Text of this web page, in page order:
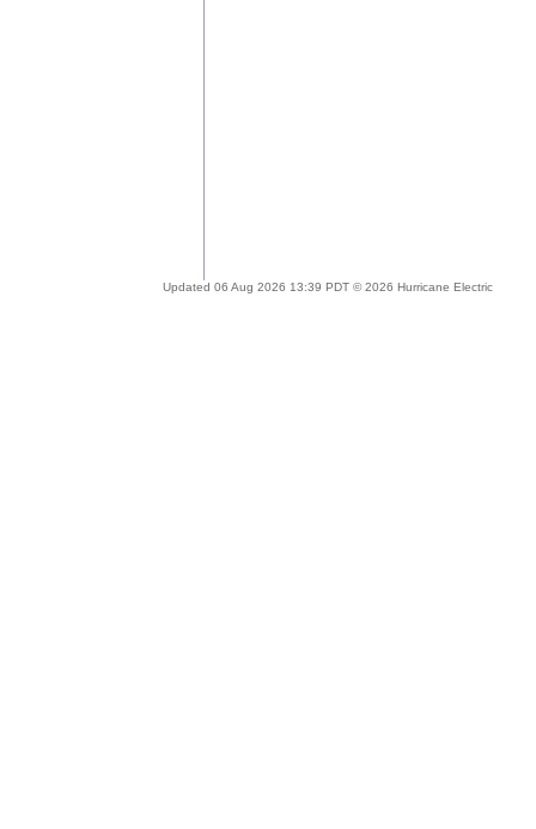
Updated 06 Aug 2026 13:39 PDT © 2026 Hurricane Electric